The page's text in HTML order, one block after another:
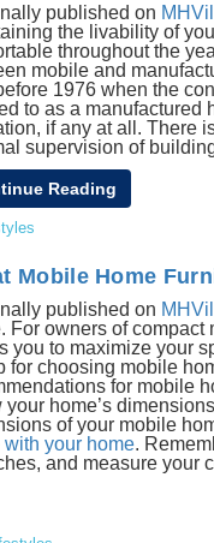
published on
the livability of
throughout the
mobile and
1976 when the
to as a manufactured
if any at all. There
supervision of
Reading
Mobile Home
published on
For owners of compact
you to maximize your
for choosing mobile
for mobile
your home’s
of your mobile
with your home.
and measure your